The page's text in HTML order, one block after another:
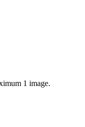
1 image.